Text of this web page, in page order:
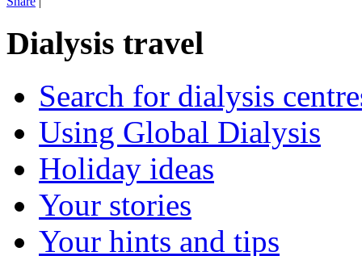
Dialysis travel
Search for dialysis
Using Global Dialysis
Holiday ideas
Your stories
Your hints and tips